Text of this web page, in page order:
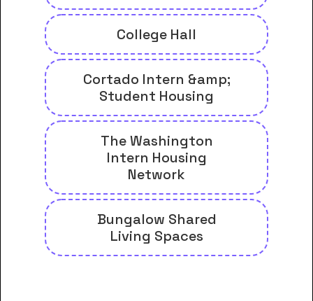
College Hall
Cortado Intern &amp;
Student Housing
The Washington
Intern Housing
Network
Bungalow Shared
Living Spaces